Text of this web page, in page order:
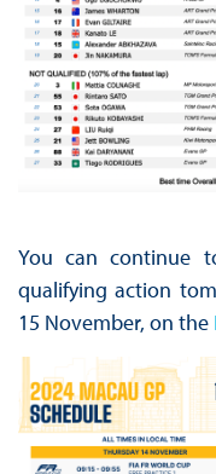
You can continue
qualifying action
15 November, on the